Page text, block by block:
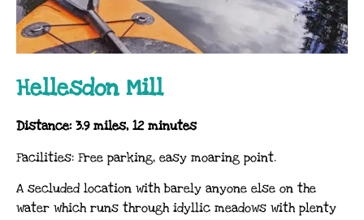
Hellesdon Mill
Distance: 3.9 miles, 12 minutes
Facilities: Free parking, easy moaring point.
A secluded location with barely anyone else on the
water which runs through idyllic meadows with plenty